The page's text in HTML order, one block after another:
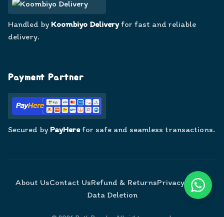
Handled by Koombiyo Deliveryfor fast and reliable
delivery.
Payment Partner
Secured by PayHerefor safe and seamless transactions.
About UsContact UsRefund & ReturnsPrivacy Policy
Data Deletion